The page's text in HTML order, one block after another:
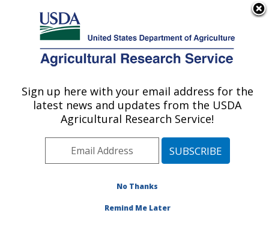
Here's how you know
Agricultural Research Service
U.S. DEPARTMENT OF AGRICULTURE
Corvallis, Oregon
ARS Home»Pacific West Area»Corvallis, Oregon
Publications at this Location» Publications
at this Location
Sign up here with your email address for the
latest news and updates from the USDA
Agricultural Research Service!
No Thanks
Remind Me Later